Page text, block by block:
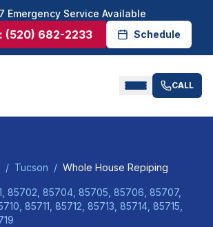
Emergency Service Available
(520) 682-2233 Schedule
CALL
/ Tucson / Whole House Repiping
85702, 85704, 85705, 85706, 85707,
85711, 85712, 85713, 85714, 85715,